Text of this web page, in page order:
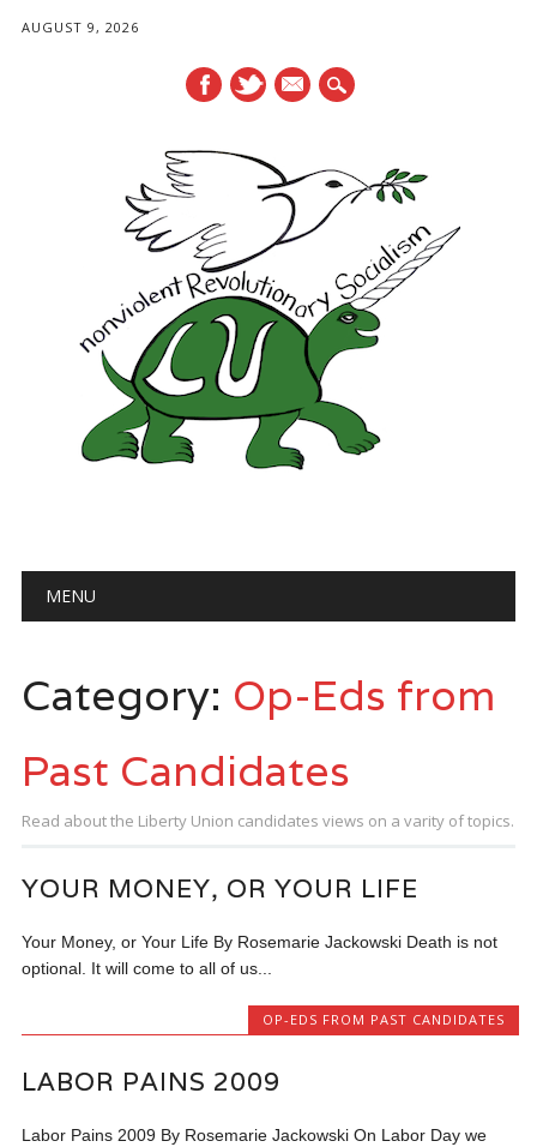
AUGUST 9, 2026
mail
Main menu
MENU
Category: Op-Eds from
Past Candidates
Read about the Liberty Union candidates views on a varity of topics.
YOUR MONEY, OR YOUR LIFE
Your Money, or Your Life By Rosemarie Jackowski Death is not
optional. It will come to all of us...
OP-EDS FROM PAST CANDIDATES
LABOR PAINS 2009
Labor Pains 2009 By Rosemarie Jackowski On Labor Day we